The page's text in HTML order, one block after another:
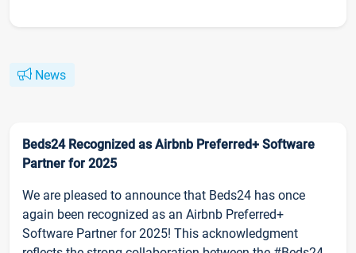
News
Beds24 Recognized as Airbnb Preferred+ Software
Partner for 2025
We are pleased to announce that Beds24 has once
again been recognized as an Airbnb Preferred+
Software Partner for 2025! This acknowledgment